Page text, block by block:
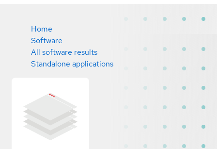
Home
Software
All software results
Standalone applications